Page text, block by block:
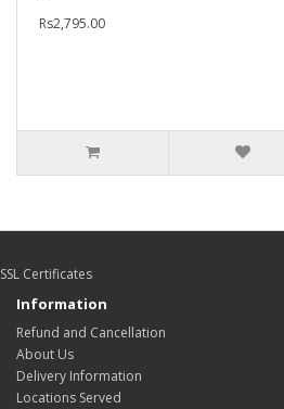
Rs2,795.00
SSL Certificates
Information
Refund and Cancellation
About Us
Delivery Information
Locations Served